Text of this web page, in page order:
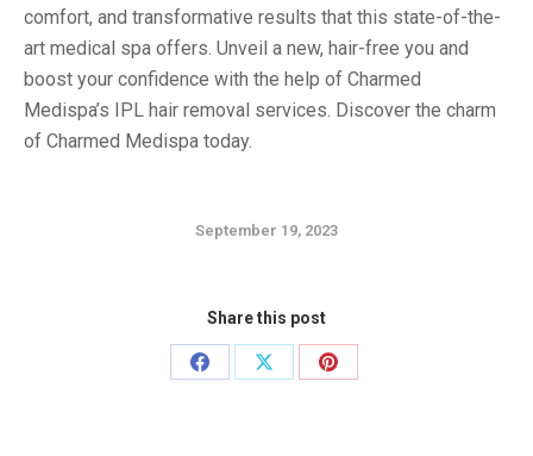
comfort, and transformative results that this state-of-the-
art medical spa offers. Unveil a new, hair-free you and
boost your confidence with the help of Charmed
Medispa’s IPL hair removal services. Discover the charm
of Charmed Medispa today.
September 19, 2023
Share this post
Share Share Share